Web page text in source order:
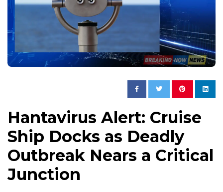
Hantavirus Alert: Cruise
Ship Docks as Deadly
Outbreak Nears a Critical
Junction